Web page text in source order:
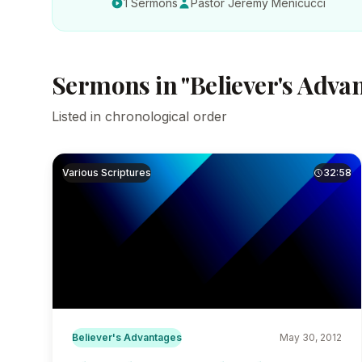
1 Sermons Pastor Jeremy Menicucci
Sermons in "Believer's
Listed in chronological order
Various Scriptures 32:58
Believer's Advantages May 30, 2012